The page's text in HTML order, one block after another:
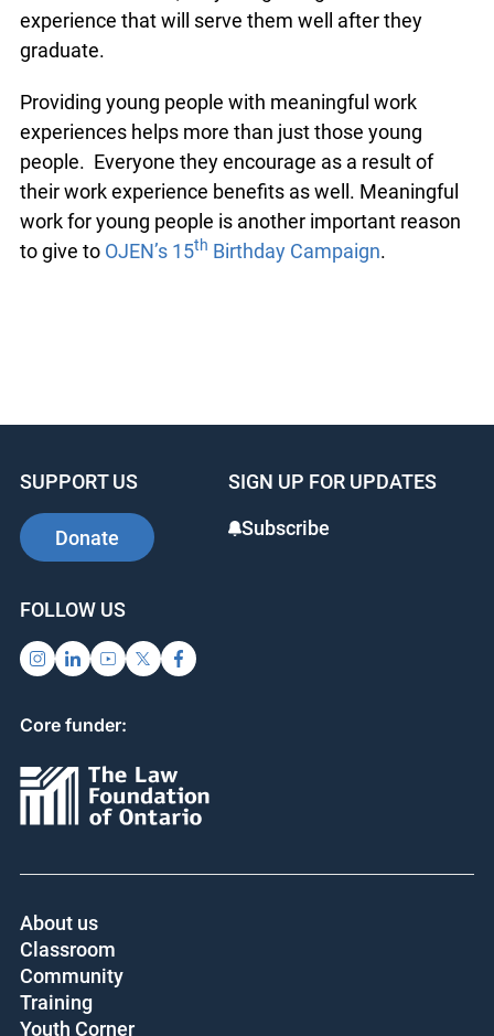
coordinate OJEN Law Institutes for teachers of
high school law and civics. Not only have they
extended justice education activities to new
communities, they are gaining valuable
experience that will serve them well after they
graduate.
Providing young people with meaningful work
experiences helps more than just those young
people. Everyone they encourage as a result of
SUPPORT US
Donate